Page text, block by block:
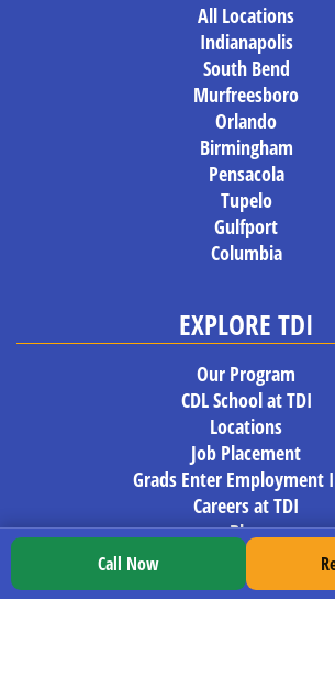
All Locations
Indianapolis
South Bend
Murfreesboro
Orlando
Birmingham
Pensacola
Tupelo
Gulfport
Columbia
EXPLORE TDI
Our Program
CDL School at TDI
Locations
Job Placement
Grads Enter Employment
Careers at TDI
Blog
Call Now